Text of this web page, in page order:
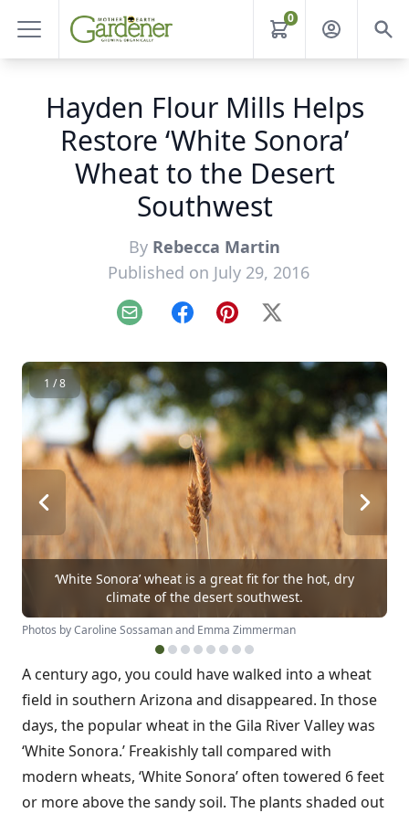
0
Hayden Flour Mills Helps
Restore ‘White Sonora’
Wheat to the Desert
Southwest
By Rebecca Martin
Published on July 29, 2016
Email FacebookPinterest
X
1 / 8
‘White Sonora’ wheat is a great fit for the hot, dry
climate of the desert southwest.
Photos by Caroline Sossaman and Emma Zimmerman
A century ago, you could have walked into a wheat
field in southern Arizona and disappeared. In those
days, the popular wheat in the Gila River Valley was
‘White Sonora.’ Freakishly tall compared with
modern wheats, ‘White Sonora’ often towered 6 feet
or more above the sandy soil. The plants shaded out